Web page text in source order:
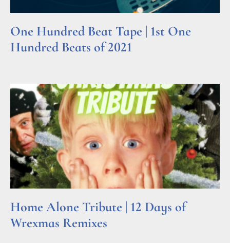
One Hundred Beat Tape | 1st One
Hundred Beats of 2021
Home Alone Tribute | 12 Days of
Wrexmas Remixes